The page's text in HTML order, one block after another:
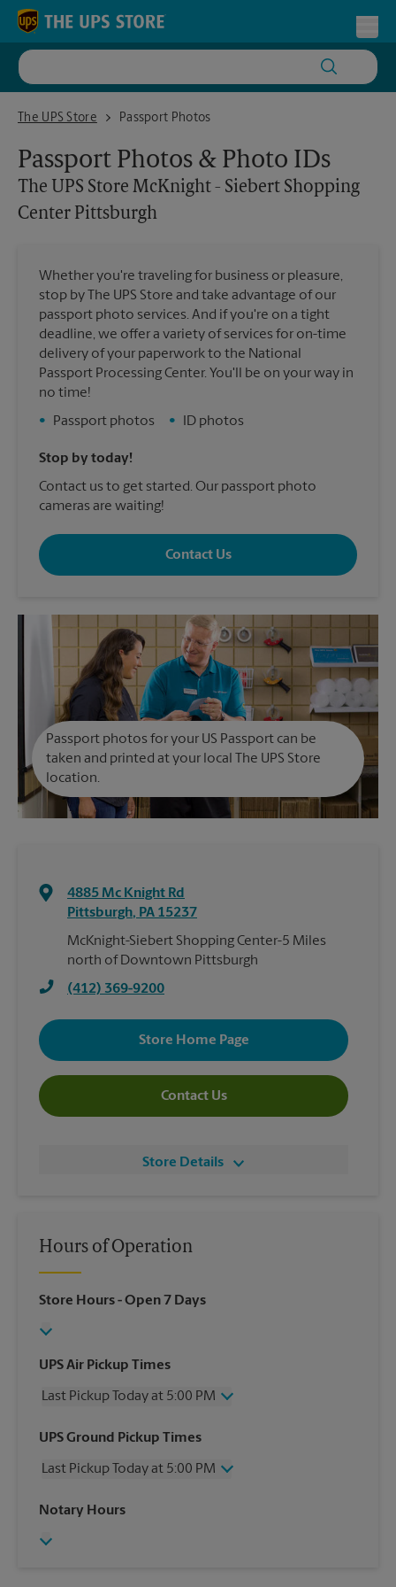
Skip to content
Return to Nav
The UPS Store
The UPS Store McKnight - Siebert Shopping Center Pittsburgh
Passport Photos
Passport Photos & Photo IDs
The UPS Store McKnight - Siebert Shopping
Center Pittsburgh
Whether you're traveling for business or pleasure,
stop by The UPS Store and take advantage of our
passport photo services. And if you're on a tight
deadline, we offer a variety of services for on-time
delivery of your paperwork to the National
Passport Processing Center. You'll be on your way in
no time!
•
Passport photos • ID photos
Stop by today!
Contact us to get started. Our passport photo
cameras are waiting!
Contact Us
Passport photos for your US Passport can be
taken and printed at your local The UPS Store
location.
4885 Mc Knight Rd
Pittsburgh, PA 15237
McKnight-Siebert Shopping Center-5 Miles
north of Downtown Pittsburgh
(412) 369-9200
Store Home Page
Contact Us
Store Details
Hours of Operation
Store Hours- Open 7 Days
UPS Air Pickup Times
Last Pickup Today at 5:00 PM
Wednesday
5:00 PM
Friday
5:00 PM
Sunday
UPS Ground Pickup Times
Last Pickup Today at 5:00 PM
Wednesday
Friday
Notary Hours